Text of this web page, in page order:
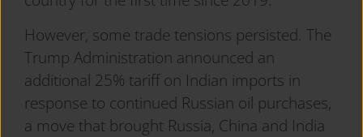
However, some trade tensions persisted. The
Trump Administration announced an
additional 25% tariff on Indian imports in
response to continued Russian oil purchases,
a move that brought Russia, China and India